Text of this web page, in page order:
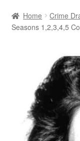
Newly Added
Movies and
All Categories
Browse Want Ads
Reviews
Home Crime
Seasons 1,2,3,4,5